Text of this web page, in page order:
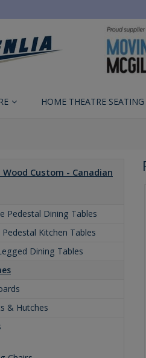
HOME THEATRE SEATING
Wood Custom - Canadian
Pedestal Dining Tables
Pedestal Kitchen Tables
Dining Tables
& Hutches